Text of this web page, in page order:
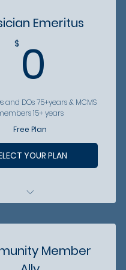
digital access to
Physician
involved - Eligible to
as Medical Student Dir.
volunteer
Essay Contest
Emeritus
$ 0
and DOs 75+years & MCMS
15+ years
Free Plan
YOUR PLAN
organizations
digital access to
Member